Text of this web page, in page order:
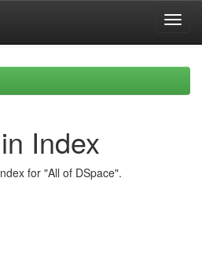
Index
for "All of DSpace".